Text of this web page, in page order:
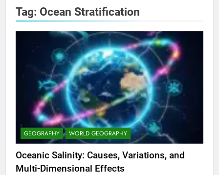
Tag: Ocean Stratification
GEOGRAPHY WORLD GEOGRAPHY
Oceanic Salinity: Causes, Variations, and
Multi-Dimensional Effects